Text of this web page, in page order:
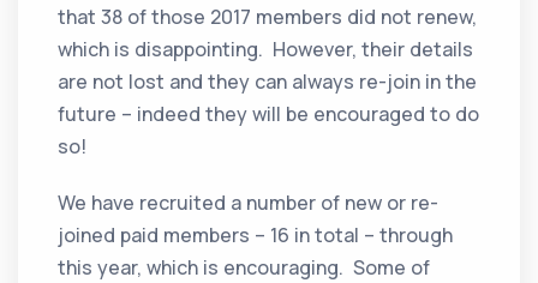
that 38 of those 2017 members did not renew,
which is disappointing. However, their details
are not lost and they can always re-join in the
future – indeed they will be encouraged to do
so!
We have recruited a number of new or re-
joined paid members – 16 in total – through
this year, which is encouraging. Some of